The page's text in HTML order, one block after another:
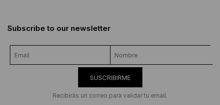
Subscribe to our newsletter
SUSCRIBIRME
Recibirás un correo para validar tu email.